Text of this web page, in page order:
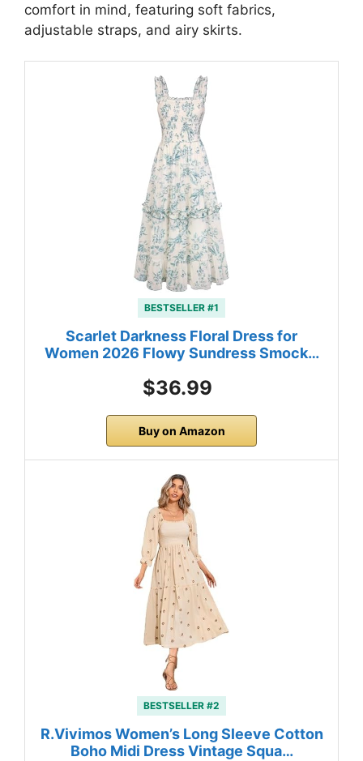
comfort in mind, featuring soft fabrics,
adjustable straps, and airy skirts.
BESTSELLER #1
Scarlet Darkness Floral Dress for
Women 2026 Flowy Sundress Smock…
$36.99
Buy on Amazon
BESTSELLER #2
R.Vivimos Women’s Long Sleeve Cotton
Boho Midi Dress Vintage Squa…